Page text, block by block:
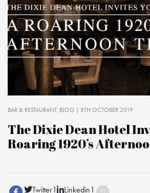
BAR & RESTAURANT BLOG | 8TH OCTOBER 2019
The Dixie Dean Hotel
Roaring 1920’s
Twitter1 Linkedin1